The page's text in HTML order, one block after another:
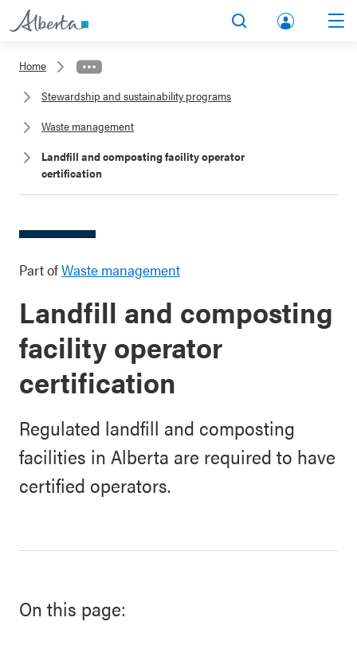
lbert
Home
Stewardship and sustainability programs
Waste management
Landfill and composting facility operator
certification
Part ofWaste management
Landfill and composting
facility operator
certification
Regulated landfill and composting
facilities in Alberta are required to have
certified operators.
On this page: